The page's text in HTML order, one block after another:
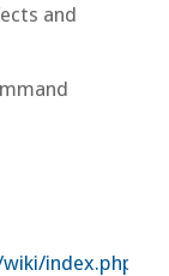
and
index.php?